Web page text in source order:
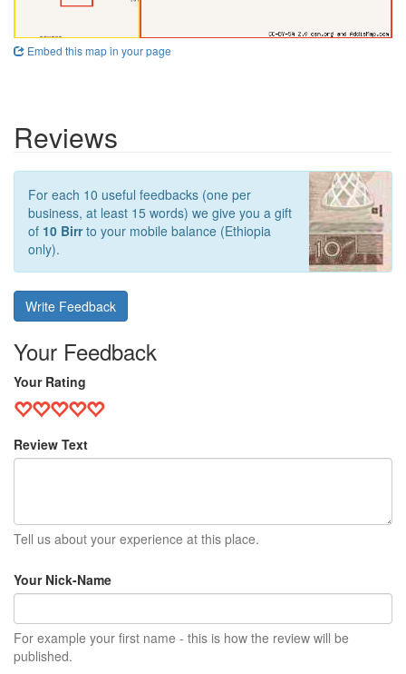
Embed this map in your page
Reviews
For each 10 useful feedbacks (one per
business, at least 15 words) we give you a gift
of 10 Birrto your mobile balance (Ethiopia
only).
Write Feedback
Your Feedback
Your Rating
Review Text
Tell us about your experience at this place.
Your Nick-Name
For example your first name - this is how the review will be
published.